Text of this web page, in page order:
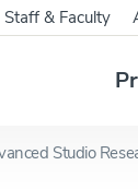
Staff & Faculty
Studio